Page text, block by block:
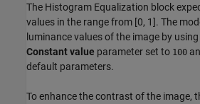
The Histogram Equalization block
values in the range from [0, 1]. The
luminance values of the image by
Constant value parameter set to 100
default parameters.
To enhance the contrast of the image,